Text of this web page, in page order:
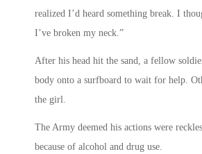
realized I’d heard something break. I
I’ve broken my neck.”
After his head hit the sand, a fellow
body onto a surfboard to wait for help.
the girl.
The Army deemed his actions were
because of alcohol and drug use.